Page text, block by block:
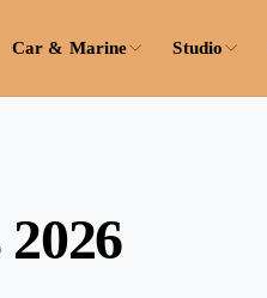
Car & Marine Studio